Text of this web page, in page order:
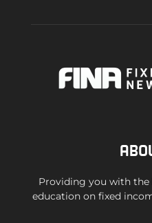
Providing you with the
education on fixed